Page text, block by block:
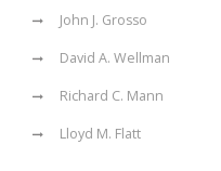
John J. Grosso
David A. Wellman
Richard C. Mann
Lloyd M. Flatt